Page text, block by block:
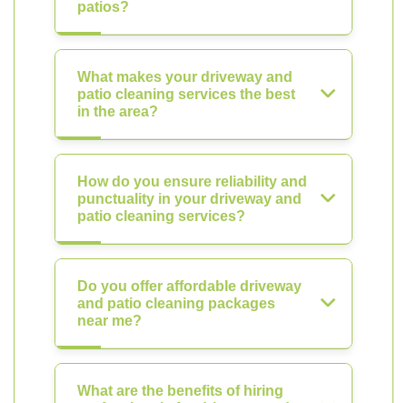
patios?
What makes your driveway and
patio cleaning services the best
in the area?
How do you ensure reliability and
punctuality in your driveway and
patio cleaning services?
Do you offer affordable driveway
and patio cleaning packages
near me?
What are the benefits of hiring